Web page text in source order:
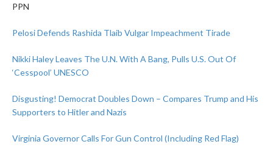
PPN
Pelosi Defends Rashida Tlaib Vulgar Impeachment Tirade
Nikki Haley Leaves The U.N. With A Bang, Pulls U.S. Out Of
‘Cesspool’ UNESCO
Disgusting! Democrat Doubles Down – Compares Trump and His
Supporters to Hitler and Nazis
Virginia Governor Calls For Gun Control (Including Red Flag)